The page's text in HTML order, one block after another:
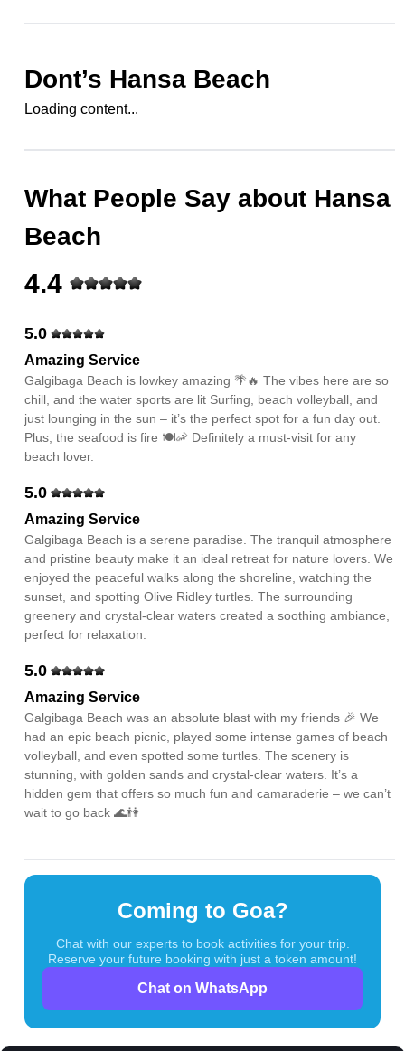
Dont’s Hansa Beach
Loading content...
What People Say about Hansa
Beach
4.4
5.0
Amazing Service
Galgibaga Beach is lowkey amazing 🌴🔥 The vibes here are so
chill, and the water sports are lit Surfing, beach volleyball, and
just lounging in the sun – it’s the perfect spot for a fun day out.
Plus, the seafood is fire 🍽️🦐 Definitely a must-visit for any
beach lover.
5.0
Amazing Service
Galgibaga Beach is a serene paradise. The tranquil atmosphere
and pristine beauty make it an ideal retreat for nature lovers. We
enjoyed the peaceful walks along the shoreline, watching the
sunset, and spotting Olive Ridley turtles. The surrounding
greenery and crystal-clear waters created a soothing ambiance,
perfect for relaxation.
5.0
Amazing Service
Galgibaga Beach was an absolute blast with my friends 🎉 We
had an epic beach picnic, played some intense games of beach
volleyball, and even spotted some turtles. The scenery is
stunning, with golden sands and crystal-clear waters. It’s a
hidden gem that offers so much fun and camaraderie – we can’t
wait to go back 🌊👫
Coming to Goa?
Chat with our experts to book activities for your trip.
Reserve your future booking with just a token amount!
Chat on WhatsApp